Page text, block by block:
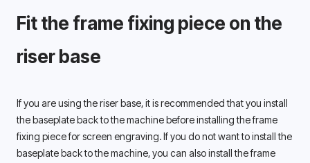
Fit the frame fixing piece on the
riser base
If you are using the riser base, it is recommended that you install
the baseplate back to the machine before installing the frame
fixing piece for screen engraving. If you do not want to install the
baseplate back to the machine, you can also install the frame